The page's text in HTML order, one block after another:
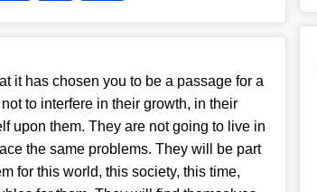
it has chosen you to be a passage for a
to interfere in their growth, in their
upon them. They are not going to live in
the same problems. They will be part
for this world, this society, this time,